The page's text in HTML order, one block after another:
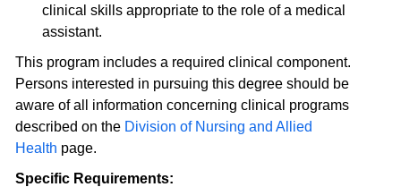
clinical skills appropriate to the role of a medical
assistant.
This program includes a required clinical component.
Persons interested in pursuing this degree should be
aware of all information concerning clinical programs
described on the Division of Nursing and Allied
Health page.
Specific Requirements: